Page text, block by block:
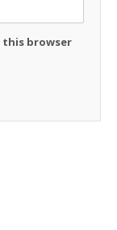
this browser